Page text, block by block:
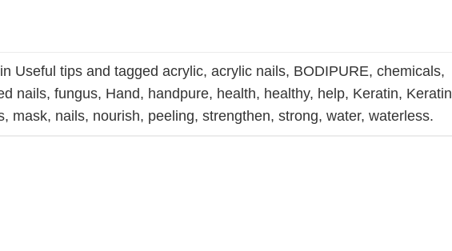
Useful tips and taggedacrylic,acrylic nails, BODIPURE,chemicals,
nails,fungus, Hand, handpure, health, healthy, help, Keratin, Keratin
, mask, nails, nourish, peeling, strengthen, strong, water, waterless.